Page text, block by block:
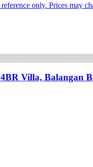
only. Prices may
Villa, Balangan